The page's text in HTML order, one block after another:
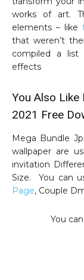
works of art.
elements – like
that weren’t
compiled a list
effects
You Also
2021 Free
Mega Bundle
wallpaper are
invitation
Size. You can
Page, Couple
You